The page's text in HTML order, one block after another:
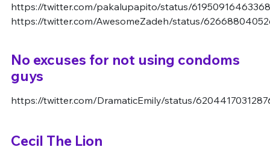
https://twitter.com/pakalupapito/status/
https://twitter.com/AwesomeZadeh/status/
No excuses for not using condoms
guys
https://twitter.com/DramaticEmily/status/
Cecil The Lion